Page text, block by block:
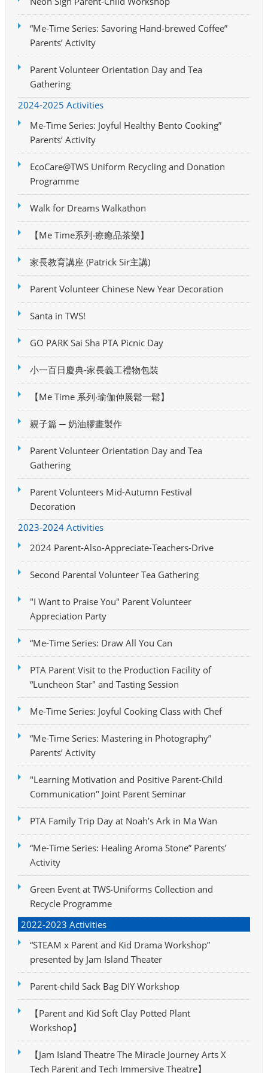
“Me-Time Series: Savoring Hand-brewed Coffee”
Parents’ Activity
Parent Volunteer Orientation Day and Tea
Gathering
2024-2025 Activities
Me-Time Series: Joyful Healthy Bento Cooking”
Parents’ Activity
EcoCare@TWS Uniform Recycling and Donation
Programme
Walk for Dreams Walkathon
【Me Time系列‧療癒品茶樂】
家長教育講座 (Patrick Sir主講)
Parent Volunteer Chinese New Year Decoration
Santa in TWS!
GO PARK Sai Sha PTA Picnic Day
小一百日慶典-家長義工禮物包裝
【Me Time 系列‧瑜伽伸展鬆一鬆】
親子篇 ─ 奶油膠畫製作
Parent Volunteer Orientation Day and Tea
Gathering
Parent Volunteers Mid-Autumn Festival
Decoration
2023-2024 Activities
2024 Parent-Also-Appreciate-Teachers-Drive
Second Parental Volunteer Tea Gathering
"I Want to Praise You" Parent Volunteer
Appreciation Party
“Me-Time Series: Draw All You Can
PTA Parent Visit to the Production Facility of
“Luncheon Star" and Tasting Session
Me-Time Series: Joyful Cooking Class with Chef
“Me-Time Series: Mastering in Photography”
Parents’ Activity
"Learning Motivation and Positive Parent-Child
Communication" Joint Parent Seminar
PTA Family Trip Day at Noah’s Ark in Ma Wan
“Me-Time Series: Healing Aroma Stone” Parents’
Activity
Green Event at TWS‧Uniforms Collection and
Recycle Programme
2022-2023 Activities
“STEAM x Parent and Kid Drama Workshop”
presented by Jam Island Theater
Parent-child Sack Bag DIY Workshop
【Parent and Kid Soft Clay Potted Plant
Workshop】
【Jam Island Theatre The Miracle Journey Arts X
Tech Parent and Tech Immersive Theatre】